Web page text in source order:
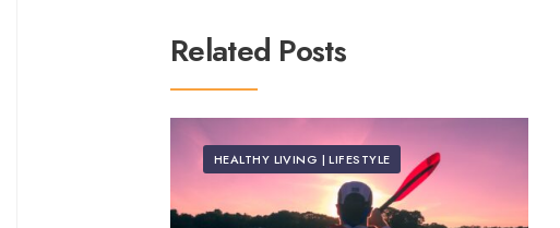
Related Posts
HEALTHY LIVING | LIFESTYLE